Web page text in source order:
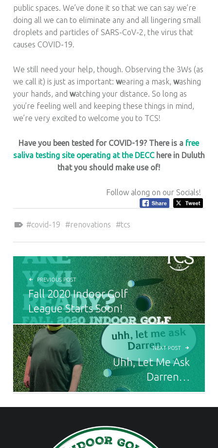
public spaces. We’ve done it so that we can say we’re
doing all we can to eliminate any and all lingering small
droplets and particles of SARS-CoV-2, the virus that
causes COVID-19.
We still need your help, though. Observing the 3Ws (as
we call it) is just as important: wearing a mask, washing
your hands, and watching your distance. So long as
you’re feeling well and keeping these things in mind,
we’re very excited to welcome you to TCS!
Have you been tested for COVID-19? There is a free
saliva testing site operating at the DECChere in Duluth
that you should make use of!
Follow along on our Socials!
covid-19
renovations tcs
POST NAVIGATION
PREVIOUS POST
Fall 2020 Indoor Golf
League Starts Soon!
NEXT POST
Uhh, Let Me Ask
Darren…